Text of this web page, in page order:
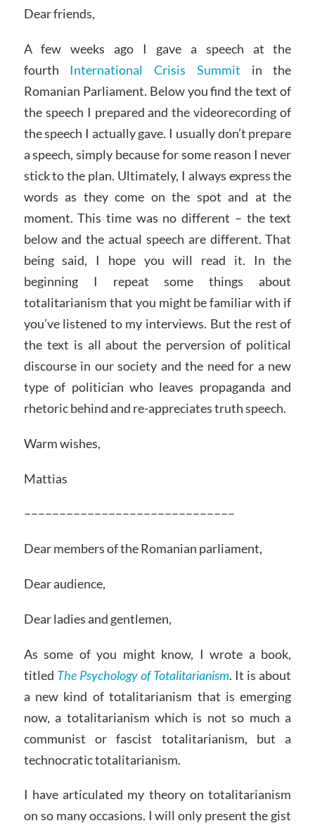
Dear friends,
A few weeks ago I gave a speech at the
fourth International Crisis Summit in the
Romanian Parliament. Below you find the text of
the speech I prepared and the videorecording of
the speech I actually gave. I usually don’t prepare
a speech, simply because for some reason I never
stick to the plan. Ultimately, I always express the
words as they come on the spot and at the
moment. This time was no different – the text
below and the actual speech are different. That
being said, I hope you will read it. In the
beginning I repeat some things about
totalitarianism that you might be familiar with if
you’ve listened to my interviews. But the rest of
the text is all about the perversion of political
discourse in our society and the need for a new
type of politician who leaves propaganda and
rhetoric behind and re-appreciates truth speech.
Warm wishes,
Mattias
––––––––––––––––––––––––––––––
Dear members of the Romanian parliament,
Dear audience,
Dear ladies and gentlemen,
As some of you might know, I wrote a book,
titled The Psychology of Totalitarianism. It is about
a new kind of totalitarianism that is emerging
now, a totalitarianism which is not so much a
communist or fascist totalitarianism, but a
technocratic totalitarianism.
I have articulated my theory on totalitarianism
on so many occasions. I will only present the gist